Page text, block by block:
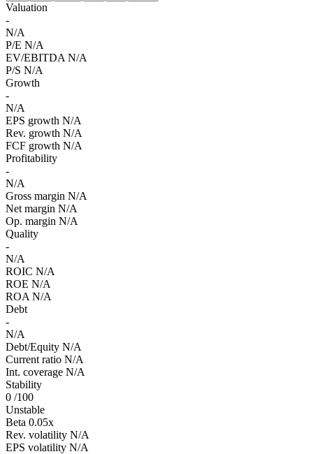
Valuation
-
N/A
P/E N/A
EV/EBITDA N/A
P/S N/A
Growth
-
N/A
EPS growth N/A
Rev. growth N/A
FCF growth N/A
Profitability
-
N/A
Gross margin N/A
Net margin N/A
Op. margin N/A
Quality
-
N/A
ROIC N/A
ROE N/A
ROA N/A
Debt
-
N/A
Debt/Equity N/A
Current ratio N/A
Int. coverage N/A
Stability
0 /100
Unstable
Beta 0.05x
Rev. volatility N/A
EPS volatility N/A